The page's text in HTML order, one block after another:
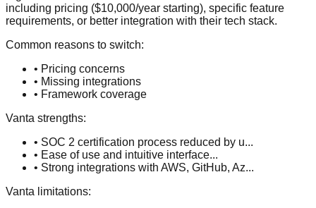
including pricing ($10,000/year starting), specific feature
requirements, or better integration with their tech stack.
Common reasons to switch:
• Pricing concerns
• Missing integrations
• Framework coverage
Vanta strengths:
• SOC 2 certification process reduced by u...
• Ease of use and intuitive interface...
• Strong integrations with AWS, GitHub, Az...
Vanta limitations: